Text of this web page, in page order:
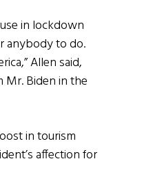
in lockdown
anybody to do.
Allen said,
Mr. Biden in the
in tourism
affection for